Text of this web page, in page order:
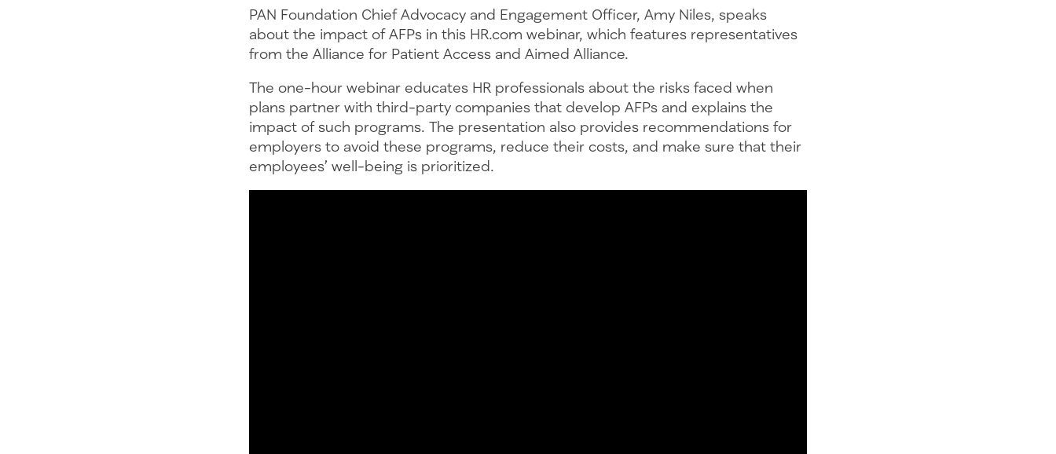
PAN Foundation Chief Advocacy and Engagement Officer, Amy Niles, speaks
about the impact of AFPs in this HR.com webinar, which features representatives
from the Alliance for Patient Access and Aimed Alliance.
The one-hour webinar educates HR professionals about the risks faced when
plans partner with third-party companies that develop AFPs and explains the
impact of such programs. The presentation also provides recommendations for
employers to avoid these programs, reduce their costs, and make sure that their
employees’ well-being is prioritized.